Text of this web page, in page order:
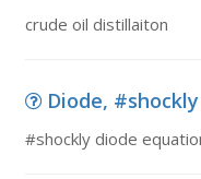
crude oil distillaiton
Diode,
#shockly diode